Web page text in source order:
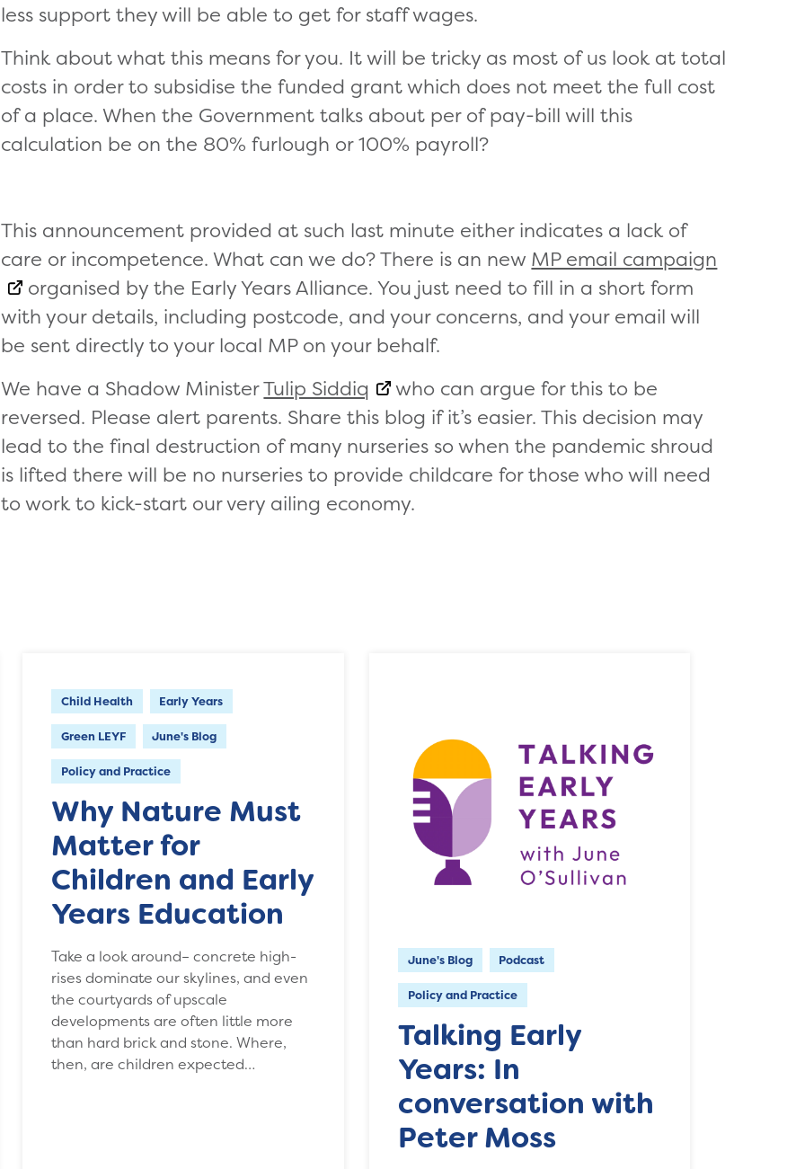
less support they will be able to get for staff wages.
Think about what this means for you. It will be tricky as most of us look at total
costs in order to subsidise the funded grant which does not meet the full cost
of a place. When the Government talks about per of pay-bill will this
calculation be on the 80% furlough or 100% payroll?
This announcement provided at such last minute either indicates a lack of
care or incompetence. What can we do? There is an new MP email campaign
organised by the Early Years Alliance. You just need to fill in a short form
with your details, including postcode, and your concerns, and your email will
be sent directly to your local MP on your behalf.
We have a Shadow MinisterTulip Siddiq
who can argue for this to be
reversed. Please alert parents. Share this blog if it’s easier. This decision may
lead to the final destruction of many nurseries so when the pandemic shroud
is lifted there will be no nurseries to provide childcare for those who will need
to work to kick-start our very ailing economy.
Child Health Early Years
Green LEYF June's Blog
Policy and Practice
Why Nature Must
Matter for
Children and Early
Years Education
Take a look around– concrete high-
rises dominate our skylines, and even
the courtyards of upscale
developments are often little more
than hard brick and stone. Where,
then, are children expected…
June's Blog Podcast
Policy and Practice
Talking Early
Years: In
conversation with
Peter Moss